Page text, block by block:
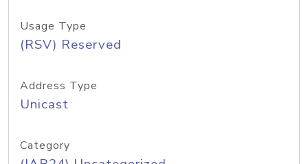
Usage Type
(RSV) Reserved
Address Type
Unicast
Category